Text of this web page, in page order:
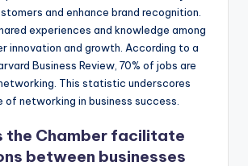
and enhance brand recognition.
experiences and knowledge among
innovation and growth. According to a
Business Review, 70% of jobs are
This statistic underscores
networking in business success.
the Chamber facilitate
between businesses